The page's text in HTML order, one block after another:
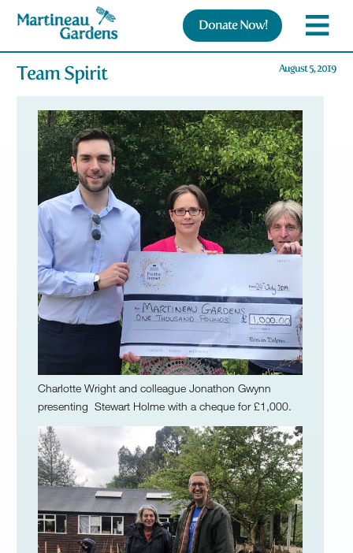
Donate Now!
Team Spirit August 5, 2019
Charlotte Wright and colleague Jonathon Gwynn
presenting Stewart Holme with a cheque for £1,000.